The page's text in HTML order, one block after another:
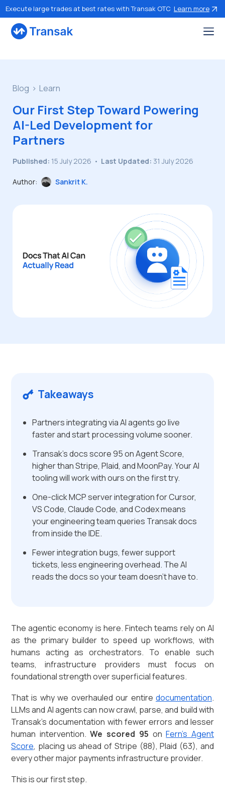
Execute large trades at best rates with Transak OTC Learn more
Blog Learn
Our First Step Toward Powering
AI-Led Development for
Partners
Published: 15 July 2026 • Last Updated: 31 July 2026
Author: Sankrit K.
Takeaways
Partners integrating via AI agents go live
faster and start processing volume sooner.
Transak's docs score 95 on Agent Score,
higher than Stripe, Plaid, and MoonPay. Your AI
tooling will work with ours on the first try.
One-click MCP server integration for Cursor,
VS Code, Claude Code, and Codex means
your engineering team queries Transak docs
from inside the IDE.
Fewer integration bugs, fewer support
tickets, less engineering overhead. The AI
reads the docs so your team doesn't have to.
The agentic economy is here. Fintech teams rely on AI
as the primary builder to speed up workflows, with
humans acting as orchestrators. To enable such
teams, infrastructure providers must focus on
foundational strength over superficial features.
That is why we overhauled our entire documentation.
LLMs and AI agents can now crawl, parse, and build with
Transak's documentation with fewer errors and lesser
human intervention.We scored 95 onFern's Agent
Score, placing us ahead of Stripe (88), Plaid (63), and
every other major payments infrastructure provider.
This is our first step.